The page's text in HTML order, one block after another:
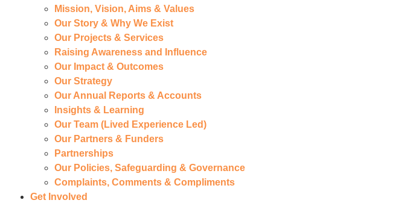
Mission, Vision, Aims & Values
Our Story & Why We Exist
Our Projects & Services
Raising Awareness and Influence
Our Impact & Outcomes
Our Strategy
Our Annual Reports & Accounts
Insights & Learning
Our Team (Lived Experience Led)
Our Partners & Funders
Partnerships
Our Policies, Safeguarding & Governance
Complaints, Comments & Compliments
Get Involved